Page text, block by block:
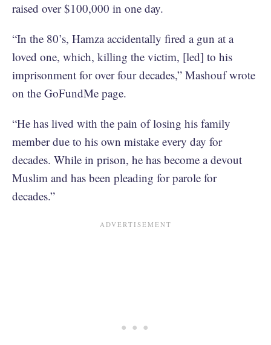
raised over $100,000 in one day.
“In the 80’s, Hamza accidentally fired a gun at a
loved one, which, killing the victim, [led] to his
imprisonment for over four decades,” Mashouf wrote
on the GoFundMe page.
“He has lived with the pain of losing his family
member due to his own mistake every day for
decades. While in prison, he has become a devout
Muslim and has been pleading for parole for
decades.”